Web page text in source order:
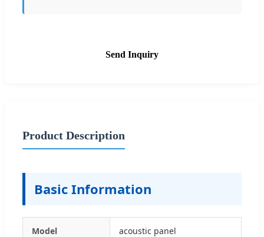
Send Inquiry
Product Description
Basic Information
Model acoustic panel